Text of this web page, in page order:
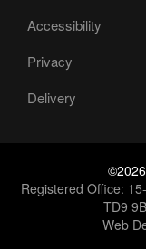
Accessibility
Privacy
Delivery
Registered Office:
TD9
Web